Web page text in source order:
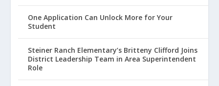
One Application Can Unlock More for Your
Student
Steiner Ranch Elementary’s Britteny Clifford Joins
District Leadership Team in Area Superintendent
Role